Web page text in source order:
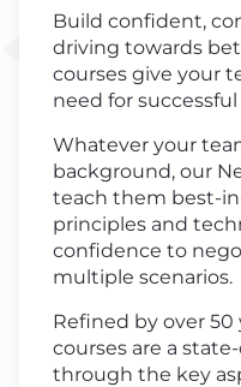
Build confident,
driving towards
courses give your
need for
Whatever your
background, our
teach them best-
principles and
confidence to
multiple scenarios.
Refined by over 50
courses are a
through the key